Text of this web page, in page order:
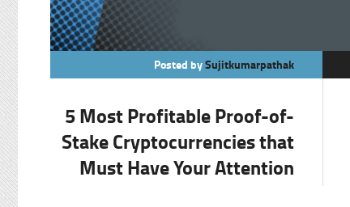
Posted bySujitkumarpathak
5 Most Profitable Proof-of-
Stake Cryptocurrencies that
Must Have Your Attention